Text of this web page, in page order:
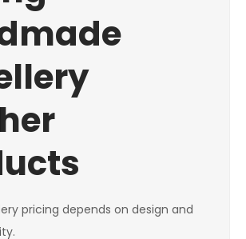
pricing depends on design and